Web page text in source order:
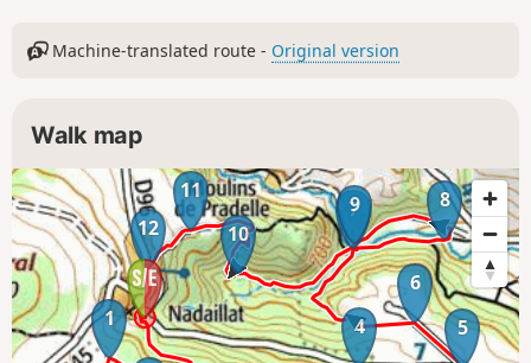
Machine-translated route - Original version
Walk map
1 4 5
6
7 8
9
10
11
12